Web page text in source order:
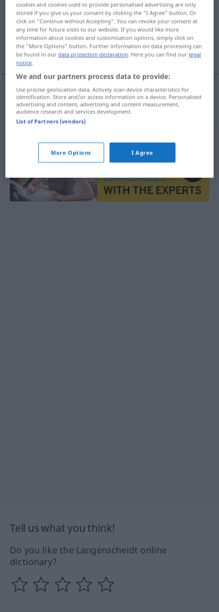
Overview of all translations
(For more details, click/tap on the translation)
abgearbeitet
abgearbeitet spracowany
Tell us what you think!
Do you like the Langenscheidt online
dictionary?
cookies and cookies used to provide personalised advertising are only
stored if you give us your consent by clicking the "I Agree" button. Or
click on "Continue without Accepting". You can revoke your consent at
any time for future visits to our website. If you would like more
information about cookies and customisation options, simply click on
the "More Options" button. Further information on data processing can
be found in ourdata protection declaration. Here you can find our legal
notice.
We and our partners process data to provide:
Use precise geolocation data. Actively scan device characteristics for
identification. Store and/or access information on a device. Personalised
advertising and content, advertising and content measurement,
audience research and services development.
List of Partners (vendors)
More Options I Agree